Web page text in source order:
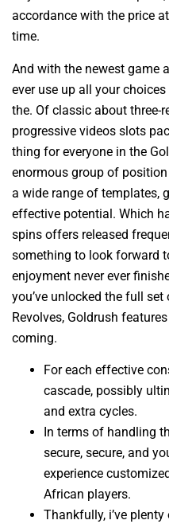
accordance with the price
time.
And with the newest game
ever use up all your
the. Of classic about three-
progressive videos slots
thing for everyone in the
enormous group of
a wide range of templates,
effective potential. Which
spins offers released
something to look forward
enjoyment never ever
you’ve unlocked the full
Revolves, Goldrush
coming.
For each effective
cascade, possibly
and extra cycles.
In terms of handling
secure, secure, and
experience
African players.
Thankfully, i’ve